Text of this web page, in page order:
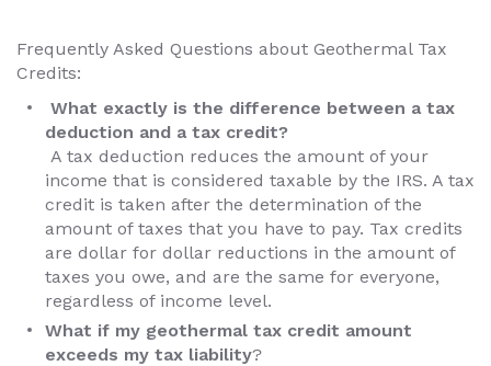
Frequently Asked Questions about Geothermal Tax
Credits:
What exactly is the difference between a tax
deduction and a tax credit?
A tax deduction reduces the amount of your
income that is considered taxable by the IRS. A tax
credit is taken after the determination of the
amount of taxes that you have to pay. Tax credits
are dollar for dollar reductions in the amount of
taxes you owe, and are the same for everyone,
regardless of income level.
What if my geothermal tax credit amount
exceeds my tax liability?